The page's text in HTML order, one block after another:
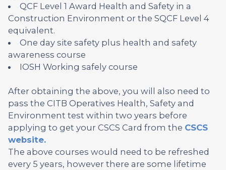
QCF Level 1 Award Health and Safety in a
Construction Environment or the SQCF Level 4
equivalent.
One day site safety plus health and safety
awareness course
IOSH Working safely course
After obtaining the above, you will also need to
pass the CITB Operatives Health, Safety and
Environment test within two years before
applying to get your CSCS Card from the CSCS
website.
The above courses would need to be refreshed
every 5 years, however there are some lifetime